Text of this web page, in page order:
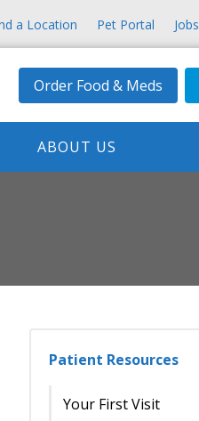
a Location Pet Portal Jobs
Order Food & Meds
ABOUT US
Patient Resources
Your First Visit